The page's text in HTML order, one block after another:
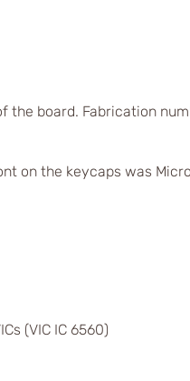
board. Fabrication
on the keycaps was
(VIC IC 6560)